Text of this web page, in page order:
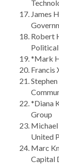
James
Robert
*Mark
Francis
*Diana
Group
Michael
United
Marc
Capital